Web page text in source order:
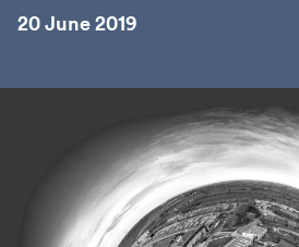
20 June 2019